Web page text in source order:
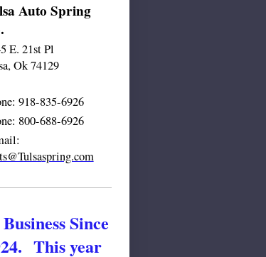
Auto Spring
E. 21st Pl
, Ok 74129
918-835-6926
800-688-6926
spring.com
Since
This year